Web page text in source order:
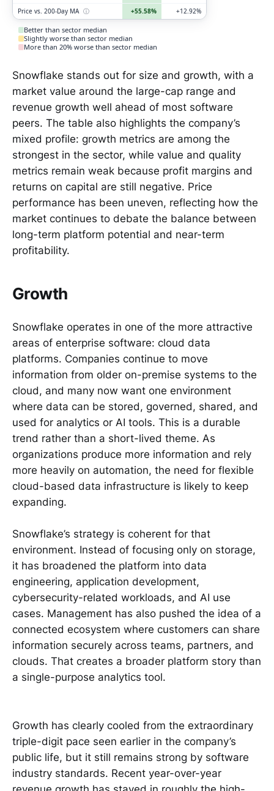
Price vs. 200-Day MA ⓘ +55.58% +12.92%
Better than sector median
Slightly worse than sector median
More than 20% worse than sector median
Snowflake stands out for size and growth, with a
market value around the large-cap range and
revenue growth well ahead of most software
peers. The table also highlights the company’s
mixed profile: growth metrics are among the
strongest in the sector, while value and quality
metrics remain weak because profit margins and
returns on capital are still negative. Price
performance has been uneven, reflecting how the
market continues to debate the balance between
long-term platform potential and near-term
profitability.
Growth
Snowflake operates in one of the more attractive
areas of enterprise software: cloud data
platforms. Companies continue to move
information from older on-premise systems to the
cloud, and many now want one environment
where data can be stored, governed, shared, and
used for analytics or AI tools. This is a durable
trend rather than a short-lived theme. As
organizations produce more information and rely
more heavily on automation, the need for flexible
cloud-based data infrastructure is likely to keep
expanding.
Snowflake’s strategy is coherent for that
environment. Instead of focusing only on storage,
it has broadened the platform into data
engineering, application development,
cybersecurity-related workloads, and AI use
cases. Management has also pushed the idea of a
connected ecosystem where customers can share
information securely across teams, partners, and
clouds. That creates a broader platform story than
a single-purpose analytics tool.
Growth has clearly cooled from the extraordinary
triple-digit pace seen earlier in the company’s
public life, but it still remains strong by software
industry standards. Recent year-over-year